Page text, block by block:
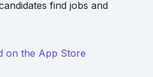
find jobs and